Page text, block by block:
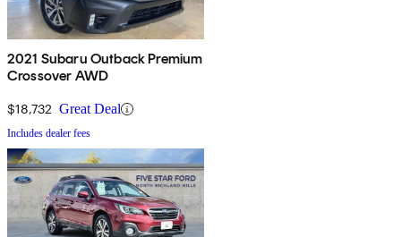
2021 Subaru Outback Premium
Crossover AWD
$18,732 Great Deal
Includes dealer fees